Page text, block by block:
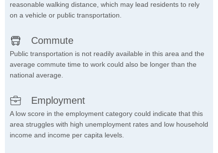
reasonable walking distance, which may lead residents to rely
on a vehicle or public transportation.
Commute
Public transportation is not readily available in this area and the
average commute time to work could also be longer than the
national average.
Employment
A low score in the employment category could indicate that this
area struggles with high unemployment rates and low household
income and income per capita levels.